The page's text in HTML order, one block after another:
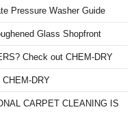
Pressure Washer Guide
Glass Shopfront
Check out CHEM-DRY
CHEM-DRY
CARPET CLEANING IS